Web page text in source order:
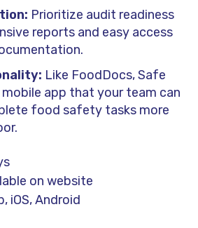
Prioritize audit readiness
reports and easy access
Like FoodDocs, Safe
mobile app that your team can
food safety tasks more
on website
iOS, Android